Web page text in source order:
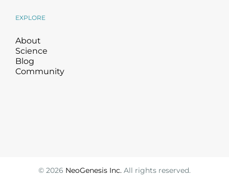
EXPLORE
About
Science
Blog
Community
© 2026 NeoGenesis Inc. All rights reserved.